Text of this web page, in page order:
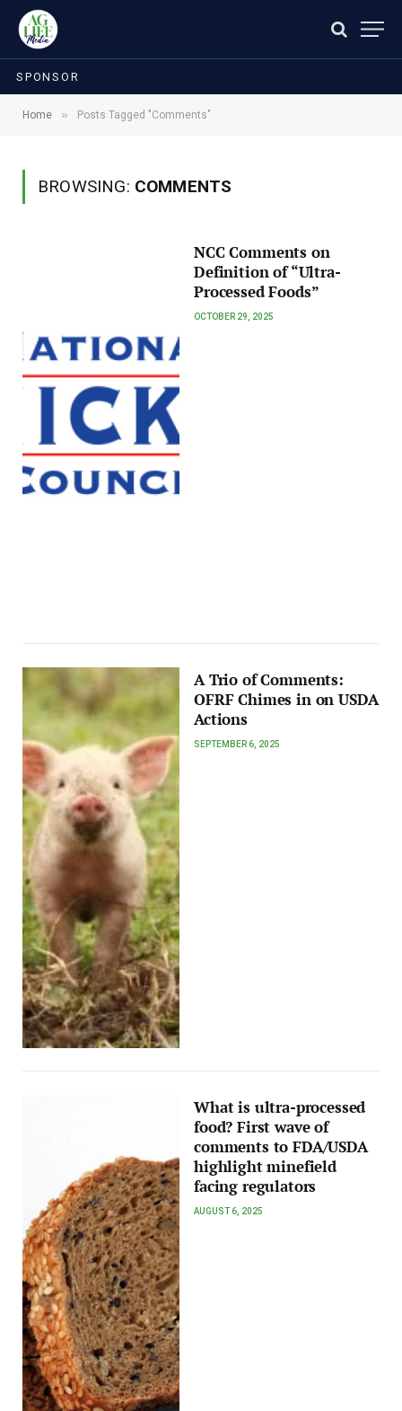
SPONSOR
Home » Posts Tagged "Comments"
BROWSING: COMMENTS
NCC Comments on
Definition of “Ultra-
Processed Foods”
OCTOBER 29, 2025
A Trio of Comments:
OFRF Chimes in on USDA
Actions
SEPTEMBER 6, 2025
What is ultra-processed
food? First wave of
comments to FDA/USDA
highlight minefield
facing regulators
AUGUST 6, 2025